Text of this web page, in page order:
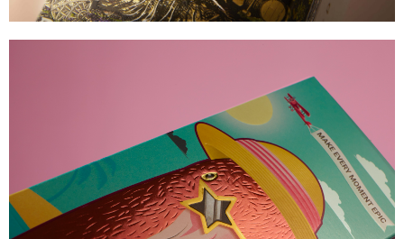
Zymurgorium
MAJOR SHELF APPEAL
VIEW